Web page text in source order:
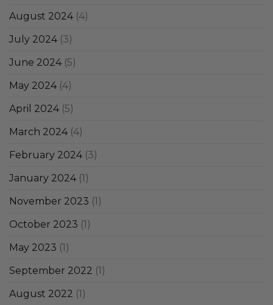
August 2024 (4)
July 2024 (3)
June 2024 (5)
May 2024 (4)
April 2024 (5)
March 2024 (4)
February 2024 (3)
January 2024 (1)
November 2023 (1)
October 2023 (1)
May 2023 (1)
September 2022 (1)
August 2022 (1)